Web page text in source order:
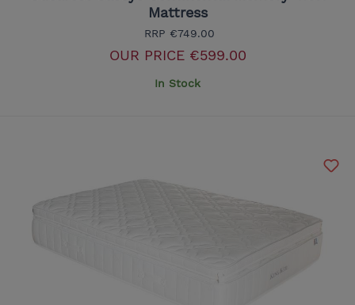
Mattress
RRP €749.00
OUR PRICE€599.00
In Stock